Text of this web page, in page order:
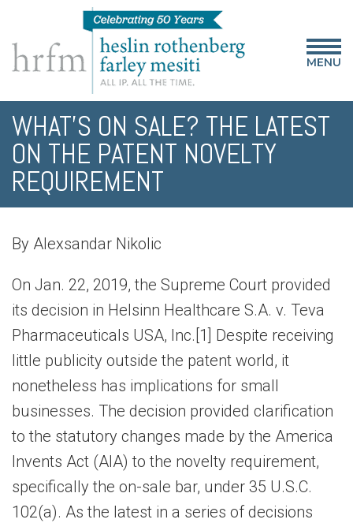
MENU
WHAT’S ON SALE? THE LATEST
ON THE PATENT NOVELTY
REQUIREMENT
By Alexsandar Nikolic
On Jan. 22, 2019, the Supreme Court provided
its decision in Helsinn Healthcare S.A. v. Teva
Pharmaceuticals USA, Inc.[1] Despite receiving
little publicity outside the patent world, it
nonetheless has implications for small
businesses. The decision provided clarification
to the statutory changes made by the America
Invents Act (AIA) to the novelty requirement,
specifically the on-sale bar, under 35 U.S.C.
102(a). As the latest in a series of decisions